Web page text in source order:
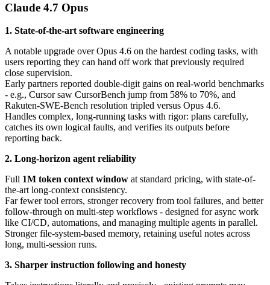
Claude 4.7 Opus
1. State-of-the-art software engineering
A notable upgrade over Opus 4.6 on the hardest coding tasks, with
users reporting they can hand off work that previously required
close supervision.
Early partners reported double-digit gains on real-world benchmarks
- e.g., Cursor saw CursorBench jump from 58% to 70%, and
Rakuten-SWE-Bench resolution tripled versus Opus 4.6.
Handles complex, long-running tasks with rigor: plans carefully,
catches its own logical faults, and verifies its outputs before
reporting back.
2. Long-horizon agent reliability
Full 1M token context window at standard pricing, with state-of-
the-art long-context consistency.
Far fewer tool errors, stronger recovery from tool failures, and better
follow-through on multi-step workflows - designed for async work
like CI/CD, automations, and managing multiple agents in parallel.
Stronger file-system-based memory, retaining useful notes across
long, multi-session runs.
3. Sharper instruction following and honesty